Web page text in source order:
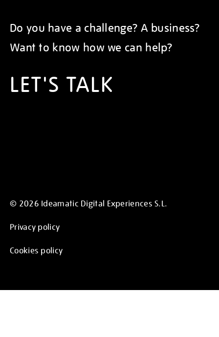
Do you have a challenge? A business?
Want to know how we can help?
LET'S TALK
© 2026 Ideamatic Digital Experiences S.L.
Privacy policy
Cookies policy